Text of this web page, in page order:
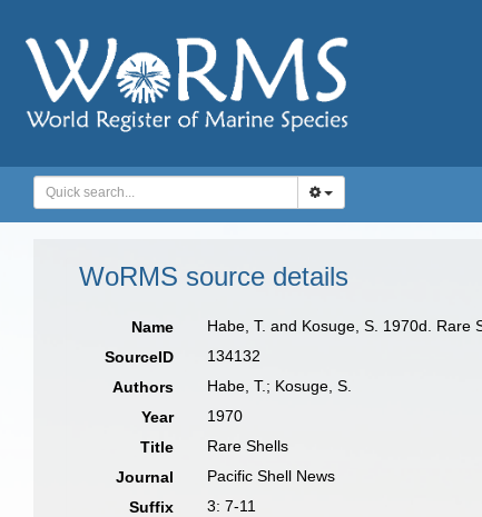
WoRMS source details
Name
Habe, T. and Kosuge, S. 1970d. Rare
SourceID
134132
Authors
Habe, T.; Kosuge, S.
Year
1970
Title
Rare Shells
Journal
Pacific Shell News
Suffix
3: 7-11